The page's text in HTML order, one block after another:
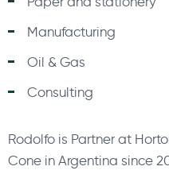
Manufacturing
Oil & Gas
Consulting
Rodolfo is Partner at
Cone in Argentina since